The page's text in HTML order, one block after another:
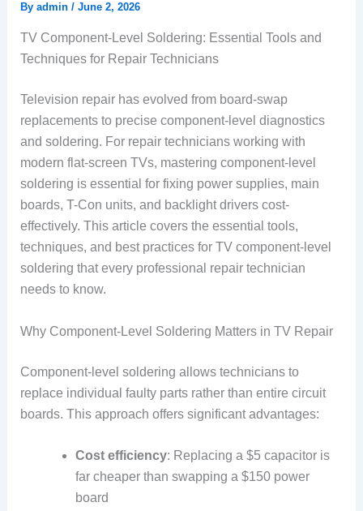
By admin / June 2, 2026
TV Component-Level Soldering: Essential Tools and
Techniques for Repair Technicians
Television repair has evolved from board-swap
replacements to precise component-level diagnostics
and soldering. For repair technicians working with
modern flat-screen TVs, mastering component-level
soldering is essential for fixing power supplies, main
boards, T-Con units, and backlight drivers cost-
effectively. This article covers the essential tools,
techniques, and best practices for TV component-level
soldering that every professional repair technician
needs to know.
Why Component-Level Soldering Matters in TV Repair
Component-level soldering allows technicians to
replace individual faulty parts rather than entire circuit
boards. This approach offers significant advantages:
Cost efficiency: Replacing a $5 capacitor is
far cheaper than swapping a $150 power
board